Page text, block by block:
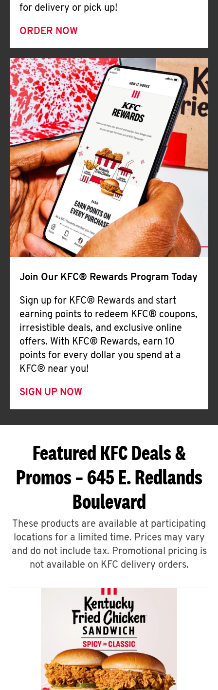
for delivery or pick up!
ORDER NOW
Join Our KFC® Rewards Program Today
Sign up for KFC® Rewards and start
earning points to redeem KFC® coupons,
irresistible deals, and exclusive online
offers. With KFC® Rewards, earn 10
points for every dollar you spend at a
KFC® near you!
SIGN UP NOW
Featured KFC Deals &
Promos – 645 E. Redlands
Boulevard
These products are available at participating
locations for a limited time. Prices may vary
and do not include tax. Promotional pricing is
not available on KFC delivery orders.